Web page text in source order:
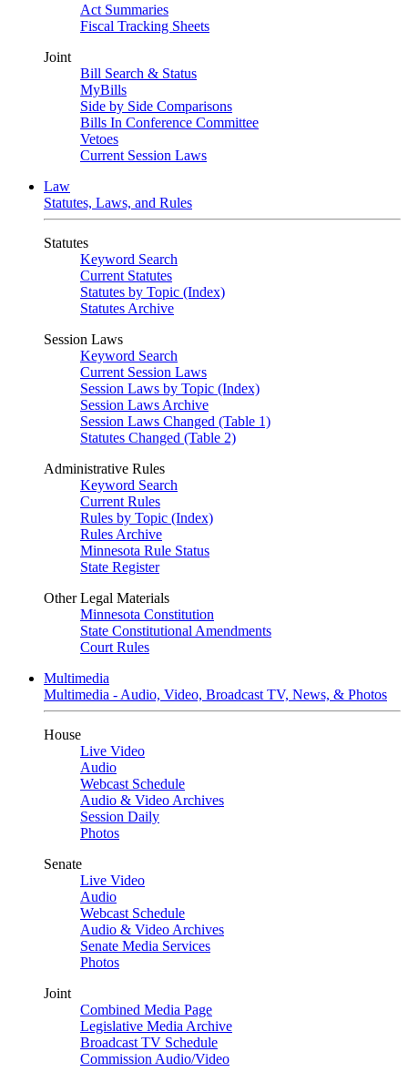
Act Summaries
Fiscal Tracking Sheets
Joint
Bill Search & Status
MyBills
Side by Side Comparisons
Bills In Conference Committee
Vetoes
Current Session Laws
Law
Statutes, Laws, and Rules
Statutes
Keyword Search
Current Statutes
Statutes by Topic (Index)
Statutes Archive
Session Laws
Keyword Search
Current Session Laws
Session Laws by Topic (Index)
Session Laws Archive
Session Laws Changed (Table 1)
Statutes Changed (Table 2)
Administrative Rules
Keyword Search
Current Rules
Rules by Topic (Index)
Rules Archive
Minnesota Rule Status
State Register
Other Legal Materials
Minnesota Constitution
State Constitutional Amendments
Court Rules
Multimedia
Multimedia - Audio, Video, Broadcast TV, News, & Photos
House
Live Video
Audio
Webcast Schedule
Audio & Video Archives
Session Daily
Photos
Senate
Live Video
Audio
Webcast Schedule
Audio & Video Archives
Senate Media Services
Photos
Joint
Combined Media Page
Legislative Media Archive
Broadcast TV Schedule
Commission Audio/Video